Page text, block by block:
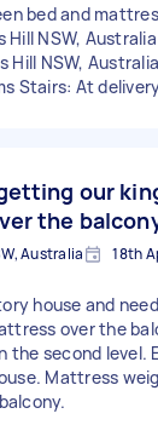
bed and
Hill NSW,
Hill NSW,
Stairs: At
our
the
Australia 18th
house and
over the
the second level.
Mattress